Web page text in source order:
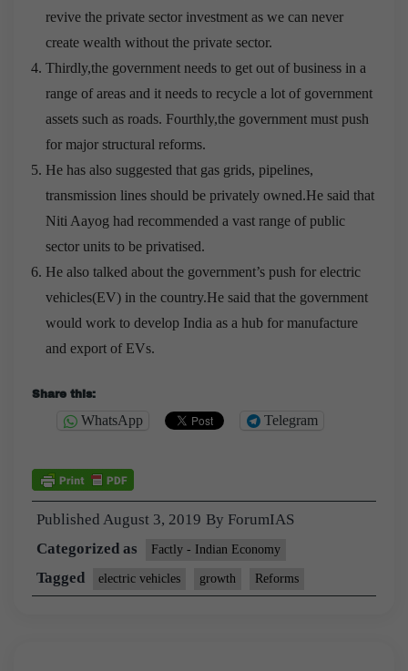
revive the private sector investment as we can never
create wealth without the private sector.
Thirdly,the government needs to get out of business in a
range of areas and it needs to recycle a lot of government
assets such as roads. Fourthly,the government must push
for major structural reforms.
He has also suggested that gas grids, pipelines,
transmission lines should be privately owned.He said that
Niti Aayog had recommended a vast range of public
sector units to be privatised.
He also talked about the government’s push for electric
vehicles(EV) in the country.He said that the government
would work to develop India as a hub for manufacture
and export of EVs.
Share this:
WhatsApp Telegram
Published August 3, 2019 By ForumIAS
Categorized as
Factly - Indian Economy
Tagged electric vehicles growth Reforms